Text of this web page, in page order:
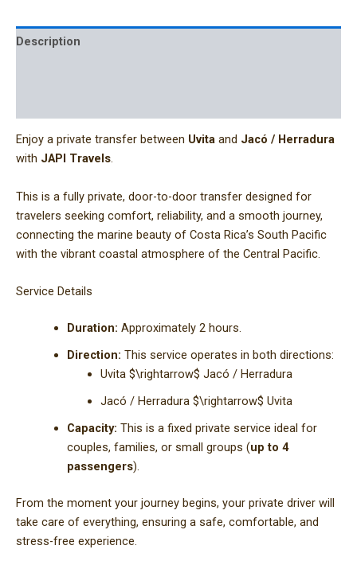
Description
Enjoy a private transfer between Uvita and Jacó / Herradura
with JAPI Travels.
This is a fully private, door-to-door transfer designed for
travelers seeking comfort, reliability, and a smooth journey,
connecting the marine beauty of Costa Rica’s South Pacific
with the vibrant coastal atmosphere of the Central Pacific.
Service Details
Duration: Approximately 2 hours.
Direction: This service operates in both directions:
Uvita $\rightarrow$ Jacó / Herradura
Jacó / Herradura $\rightarrow$ Uvita
Capacity: This is a fixed private service ideal for
couples, families, or small groups (up to 4
passengers).
From the moment your journey begins, your private driver will
take care of everything, ensuring a safe, comfortable, and
stress-free experience.